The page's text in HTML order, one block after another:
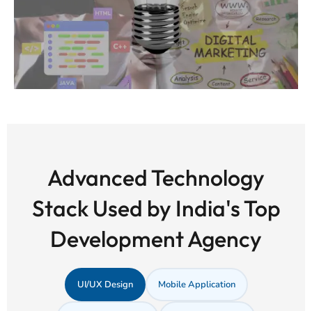
Advanced Technology
Stack Used by India's Top
Development Agency
UI/UX Design Mobile Application